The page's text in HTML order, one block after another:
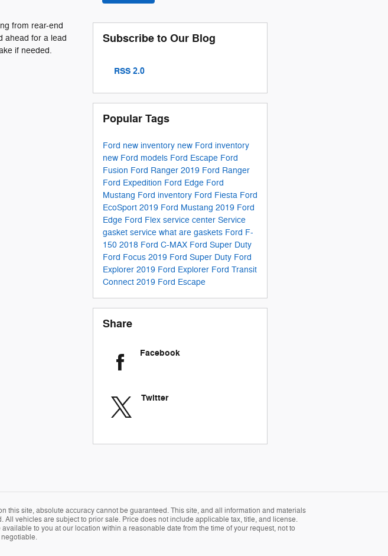
from rear-end
ahead for a lead
if needed.
Subscribe to Our Blog
RSS 2.0
Popular Tags
Ford new inventory new Ford inventory
new Ford models Ford Escape Ford
Fusion Ford Ranger 2019 Ford Ranger
Ford Expedition Ford Edge Ford
Mustang Ford inventory Ford Fiesta Ford
EcoSport 2019 Ford Mustang 2019 Ford
Edge Ford Flex service center Service
gasket service what are gaskets Ford F-
150 2018 Ford C-MAX Ford Super Duty
Ford Focus 2019 Ford Super Duty Ford
Explorer 2019 Ford Explorer Ford Transit
Connect 2019 Ford Escape
Share
Facebook
Twitter
site, absolute accuracy cannot be guaranteed. This site, and all information and materials
vehicles are subject to prior sale. Price does not include applicable tax, title, and license.
to you at our location within a reasonable date from the time of your request, not to